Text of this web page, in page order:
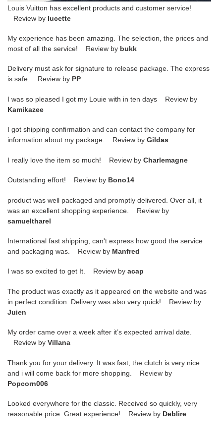
Louis Vuitton has excellent products and customer service!
Review by lucette
My experience has been amazing. The selection, the prices and
most of all the service! Review by bukk
Delivery must ask for signature to release package. The express
is safe. Review by PP
I was so pleased I got my Louie with in ten days Review by
Kamikazee
I got shipping confirmation and can contact the company for
information about my package. Review by Gildas
I really love the item so much! Review by Charlemagne
Outstanding effort! Review by Bono14
product was well packaged and promptly delivered. Over all, it
was an excellent shopping experience. Review by
samueltharel
International fast shipping, can't express how good the service
and packaging was. Review by Manfred
I was so excited to get It. Review by acap
The product was exactly as it appeared on the website and was
in perfect condition. Delivery was also very quick! Review by
Juien
My order came over a week after it’s expected arrival date.
Review by Villana
Thank you for your delivery. It was fast, the clutch is very nice
and i will come back for more shopping. Review by
Popcorn006
Looked everywhere for the classic. Received so quickly, very
reasonable price. Great experience! Review by Deblire